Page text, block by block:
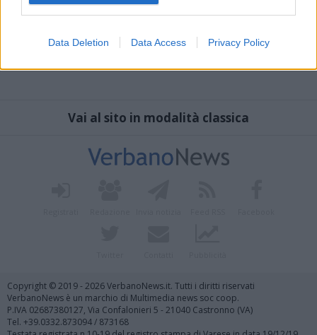
Data Deletion Data Access Privacy Policy
Vai al sito in modalità classica
Copyright © 2019 - 2026 VerbanoNews.it. Tutti i diritti riservati
VerbanoNews è un marchio di Multimedia news soc coop.
P.IVA 02687380127, Via Confalonieri 5 - 21040 Castronno (VA)
Tel. +39.0332.873094 / 873168